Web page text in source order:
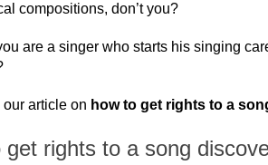
compositions, don’t you?
are a singer who starts his singing
article on how to get rights to a
get rights to a song